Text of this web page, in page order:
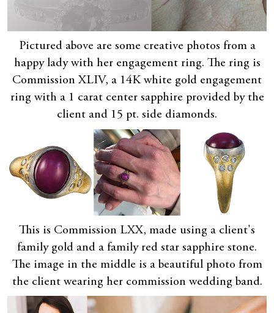
Pictured above are some creative photos from a
happy lady with her engagement ring. The ring is
Commission XLIV, a 14K white gold engagement
ring with a 1 carat center sapphire provided by the
client and 15 pt. side diamonds.
This is Commission LXX, made using a client's
family gold and a family red star sapphire stone.
The image in the middle is a beautiful photo from
the client wearing her commission wedding band.